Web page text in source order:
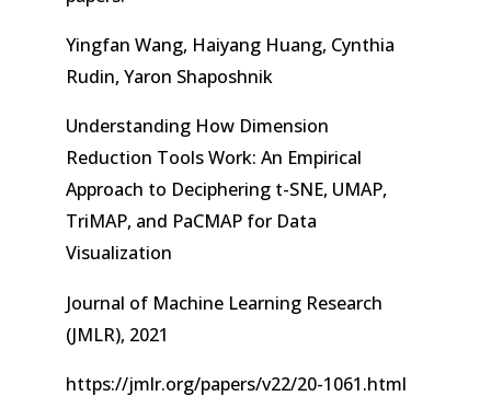
Yingfan Wang, Haiyang Huang, Cynthia
Rudin, Yaron Shaposhnik
Understanding How Dimension
Reduction Tools Work: An Empirical
Approach to Deciphering t-SNE, UMAP,
TriMAP, and PaCMAP for Data
Visualization
Journal of Machine Learning Research
(JMLR), 2021
https://jmlr.org/papers/v22/20-1061.html